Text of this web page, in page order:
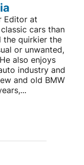
Editor at
cars than
the quirkier the
or unwanted,
also enjoys
industry and
and old BMW